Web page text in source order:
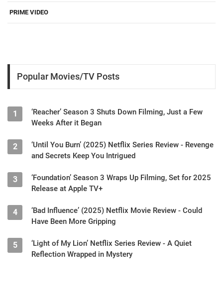
PRIME VIDEO
Popular Movies/TV Posts
1
‘Reacher’ Season 3 Shuts Down Filming, Just a Few
Weeks After it Began
2
‘Until You Burn’ (2025) Netflix Series Review - Revenge
and Secrets Keep You Intrigued
3
‘Foundation’ Season 3 Wraps Up Filming, Set for 2025
Release at Apple TV+
4
‘Bad Influence’ (2025) Netflix Movie Review - Could
Have Been More Gripping
5
‘Light of My Lion’ Netflix Series Review - A Quiet
Reflection Wrapped in Mystery